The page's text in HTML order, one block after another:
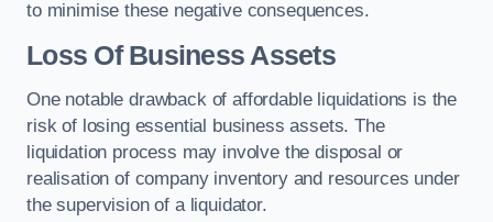
to minimise these negative consequences.
Loss Of Business Assets
One notable drawback of affordable liquidations is the
risk of losing essential business assets. The
liquidation process may involve the disposal or
realisation of company inventory and resources under
the supervision of a liquidator.